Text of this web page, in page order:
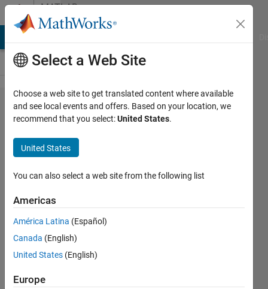
Skip to contentMATLAB
Answers
Resizing
the
image to
224*224
for
resnet50
15 Jun
2023
Answers
Select a Web Site
Choose a web site to get translated content where available
and see local events and offers. Based on your location, we
recommend that you select:United States.
United States
You can also select a web site from the following list
Americas
América Latina (Español)
Canada (English)
United States (English)
Europe